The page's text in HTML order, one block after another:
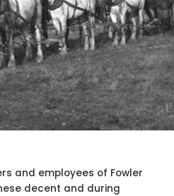
and employees of Fowler
decent and during